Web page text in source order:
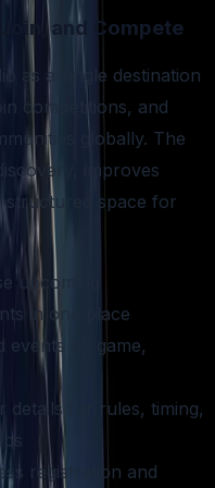
and Compete
as a single destination
competitions, and
globally. The
improves
structured space for
upcoming
in one place
events by game,
details for rules, timing,
registration and